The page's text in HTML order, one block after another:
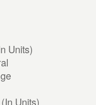
Units)
Units)